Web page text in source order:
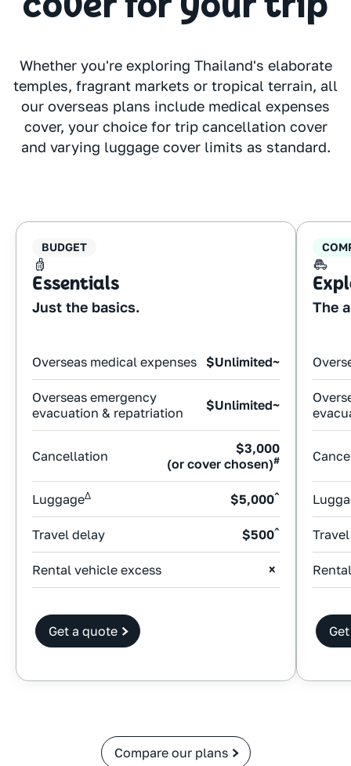
cover for your trip
Whether you're exploring Thailand's elaborate
temples, fragrant markets or tropical terrain, all
our overseas plans include medical expenses
cover, your choice for trip cancellation cover
and varying luggage cover limits as standard.
BUDGET
Essentials
Just the basics.
Overseas medical expenses $Unlimited~
Overseas emergency
evacuation & repatriation
$Unlimited~
Cancellation
$3,000
(or cover chosen)#
LuggageΔ $5,000^
Travel delay $500^
Rental vehicle excess
Get a quote
The
Compare our plans